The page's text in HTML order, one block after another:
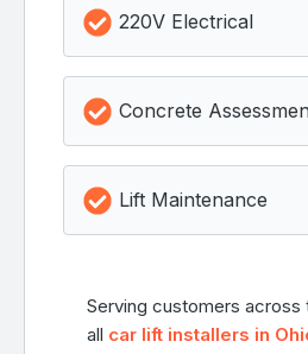
220V Electrical
Concrete
Lift Maintenance
Serving customers
all car lift installers in